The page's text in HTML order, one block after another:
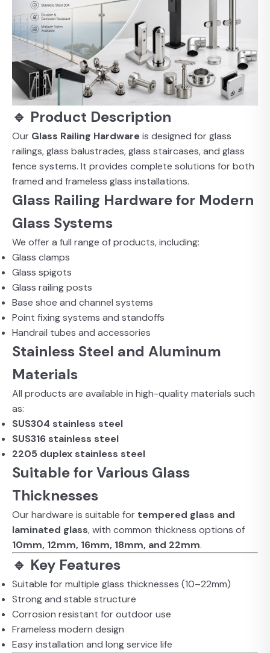
🔹 Product Description
Our Glass Railing Hardwareis designed for glass
railings, glass balustrades, glass staircases, and glass
fence systems. It provides complete solutions for both
framed and frameless glass installations.
Glass Railing Hardware for Modern
Glass Systems
We offer a full range of products, including:
Glass clamps
Glass spigots
Glass railing posts
Base shoe and channel systems
Point fixing systems and standoffs
Handrail tubes and accessories
Stainless Steel and Aluminum
Materials
All products are available in high-quality materials such
as:
SUS304 stainless steel
SUS316 stainless steel
2205 duplex stainless steel
Suitable for Various Glass
Thicknesses
Our hardware is suitable for tempered glass and
laminated glass, with common thickness options of
10mm, 12mm, 16mm, 18mm, and 22mm.
🔹 Key Features
Suitable for multiple glass thicknesses (10–22mm)
Strong and stable structure
Corrosion resistant for outdoor use
Frameless modern design
Easy installation and long service life